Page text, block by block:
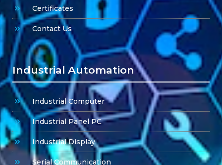
Certificates
Contact Us
Industrial Automation
Industrial Computer
Industrial Panel PC
Industrial Display
Serial Communication